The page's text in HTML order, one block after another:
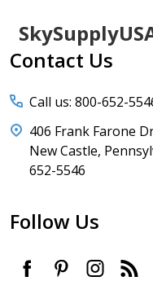
Footer
Start
Contact Us
Call us: 800-652-
406 Frank Farone
New Castle,
652-5546
Follow Us